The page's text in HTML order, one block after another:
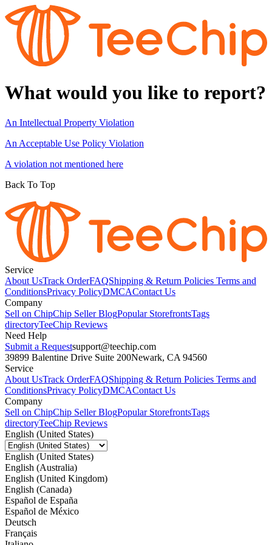
What would you like to report?
An Intellectual Property Violation
An Acceptable Use Policy Violation
A violation not mentioned here
Back To Top
Service
About UsTrack OrderFAQShipping & Return Policies Terms and
ConditionsPrivacy PolicyDMCAContact Us
Company
Sell on ChipChip Seller BlogPopular StorefrontsTags
directoryTeeChip Reviews
Need Help
Submit a Requestsupport@teechip.com
39899 Balentine Drive Suite 200Newark, CA 94560
Service
About UsTrack OrderFAQShipping & Return Policies Terms and
ConditionsPrivacy PolicyDMCAContact Us
Company
Sell on ChipChip Seller BlogPopular StorefrontsTags
directoryTeeChip Reviews
English (United States)
English (United States)
English (Australia)
English (United Kingdom)
English (Canada)
Español de España
Español de México
Deutsch
Français